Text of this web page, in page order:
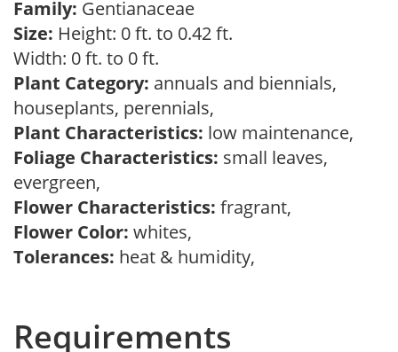
Family: Gentianaceae
Size: Height: 0 ft. to 0.42 ft.
Width: 0 ft. to 0 ft.
Plant Category: annuals and biennials,
houseplants, perennials,
Plant Characteristics: low maintenance,
Foliage Characteristics: small leaves,
evergreen,
Flower Characteristics: fragrant,
Flower Color: whites,
Tolerances: heat & humidity,
Requirements